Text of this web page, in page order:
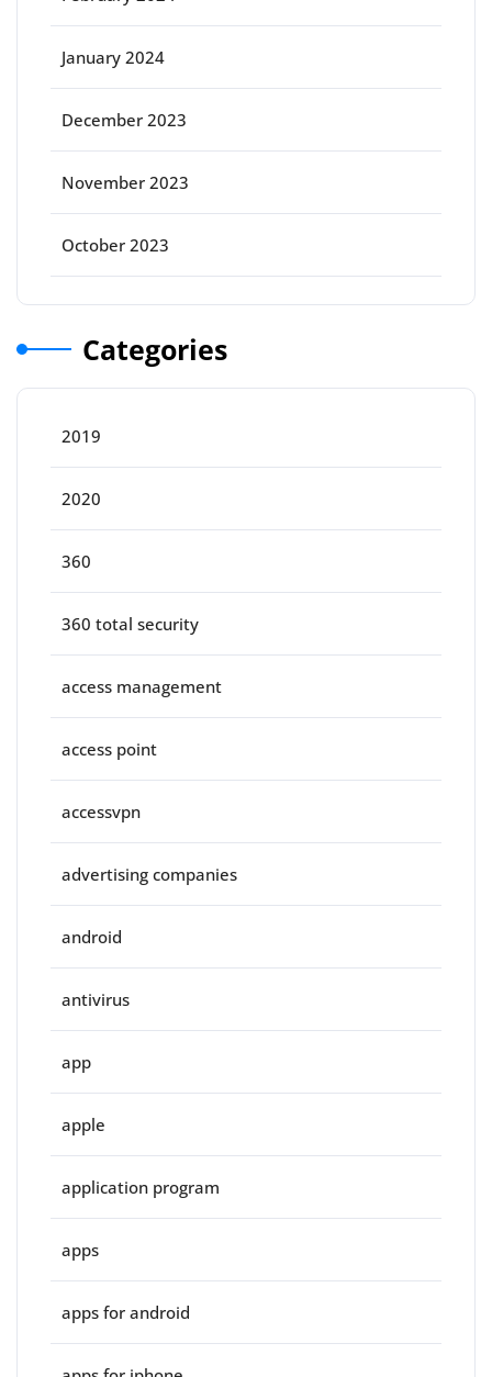
January 2024
December 2023
November 2023
October 2023
Categories
2019
2020
360
360 total security
access management
access point
accessvpn
advertising companies
android
antivirus
app
apple
application program
apps
apps for android